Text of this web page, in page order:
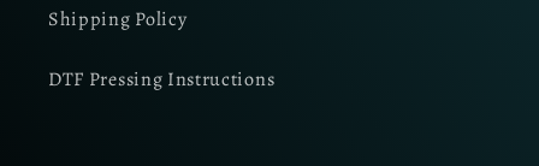
Shipping Policy
DTF Pressing Instructions